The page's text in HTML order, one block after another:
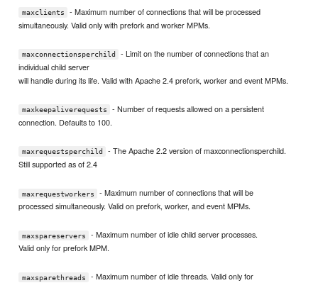
maxclients
- Maximum number of connections that will be processed
simultaneously. Valid only with prefork and worker MPMs.
maxconnectionsperchild
- Limit on the number of connections that an
individual child server
will handle during its life. Valid with Apache 2.4 prefork, worker and event MPMs.
maxkeepaliverequests
- Number of requests allowed on a persistent
connection. Defaults to 100.
maxrequestsperchild
- The Apache 2.2 version of maxconnectionsperchild.
Still supported as of 2.4
maxrequestworkers
- Maximum number of connections that will be
processed simultaneously. Valid on prefork, worker, and event MPMs.
maxspareservers
- Maximum number of idle child server processes.
Valid only for prefork MPM.
maxsparethreads - Maximum number of idle threads. Valid only for